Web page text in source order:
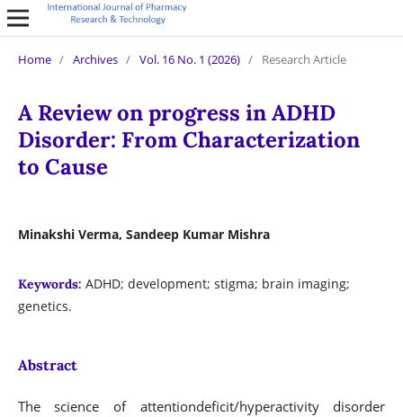
Home / Archives / Vol. 16 No. 1 (2026) / Research Article
A Review on progress in ADHD
Disorder: From Characterization
to Cause
Minakshi Verma, Sandeep Kumar Mishra
Keywords: ADHD; development; stigma; brain imaging;
genetics.
Abstract
The science of attentiondeficit/hyperactivity disorder